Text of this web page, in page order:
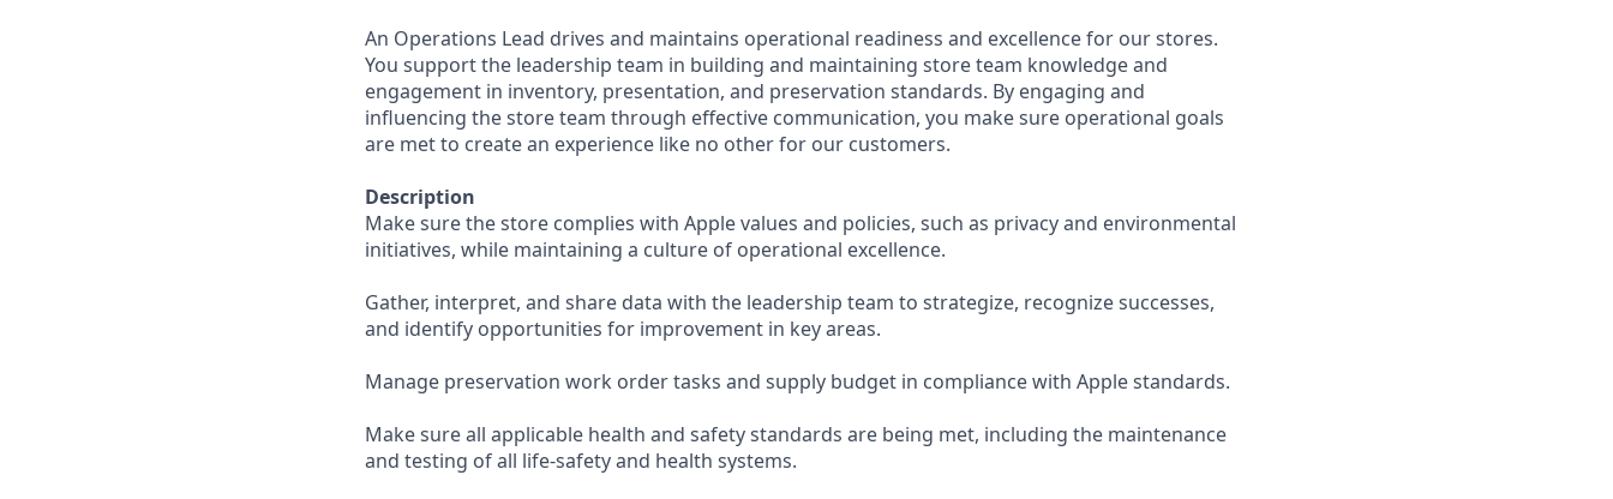
An Operations Lead drives and maintains operational readiness and excellence for our stores.
You support the leadership team in building and maintaining store team knowledge and
engagement in inventory, presentation, and preservation standards. By engaging and
influencing the store team through effective communication, you make sure operational goals
are met to create an experience like no other for our customers.
Description
Make sure the store complies with Apple values and policies, such as privacy and environmental
initiatives, while maintaining a culture of operational excellence.
Gather, interpret, and share data with the leadership team to strategize, recognize successes,
and identify opportunities for improvement in key areas.
Manage preservation work order tasks and supply budget in compliance with Apple standards.
Make sure all applicable health and safety standards are being met, including the maintenance
and testing of all life-safety and health systems.